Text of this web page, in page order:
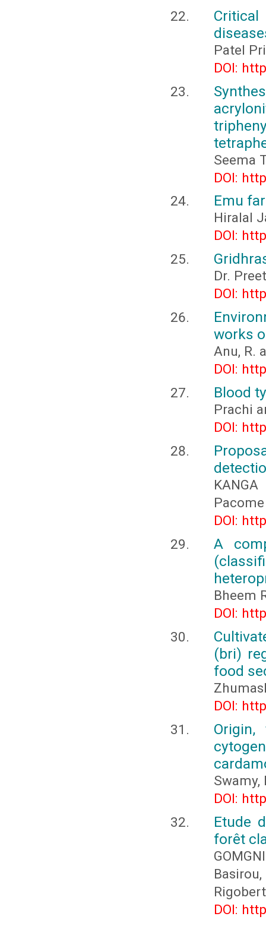
Patel
DOI:
Seema
DOI:
Emu
Hiralal
DOI:
Dr.
DOI:
works
Anu, R.
DOI:
Blood
Prachi
DOI:
DOI:
A
Bheem
DOI:
(bri)
food
DOI:
Origin,
Swamy,
DOI:
Etude
forêt
DOI: